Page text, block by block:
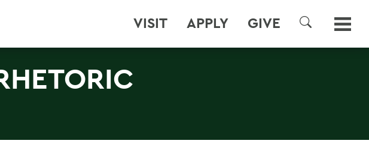
VISIT APPLY GIVE
SEARCH